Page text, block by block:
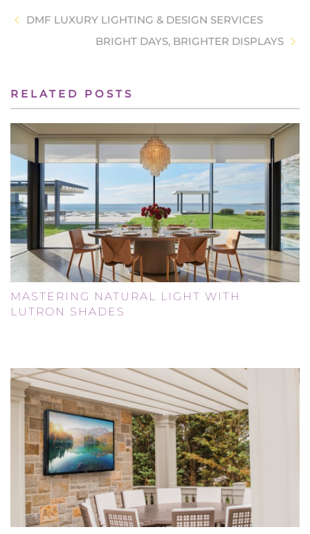
DMF LUXURY LIGHTING & DESIGN SERVICES
BRIGHT DAYS, BRIGHTER DISPLAYS
RELATED POSTS
MASTERING NATURAL LIGHT WITH
LUTRON SHADES